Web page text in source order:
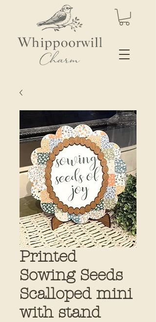
Printed
Sowing Seeds
Scalloped mini
with stand